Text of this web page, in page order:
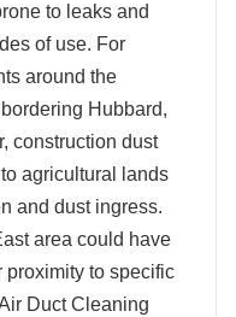
to leaks and
of use. For
around the
Hubbard,
construction dust
agricultural lands
and dust ingress.
area could have
proximity to specific
Duct Cleaning